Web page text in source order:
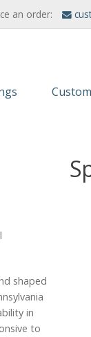
an order:
Wood
shaped
in
to